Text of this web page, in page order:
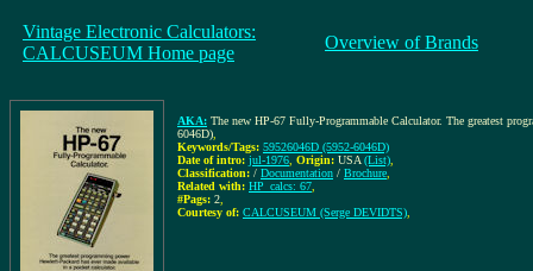
Vintage Electronic Calculators:
CALCUSEUM Home page
Overview of Brands
AKA: The new HP-67 Fully-Programmable Calculator. The greatest
6046D)
Keywords/Tags: 59526046D (5952-6046D)
Date of intro: jul-1976 Origin: USA (List)
Classification: / Documentation / Brochure
Related with: HP_calcs: 67
#Pags: 2
Courtesy of: CALCUSEUM (Serge DEVIDTS)